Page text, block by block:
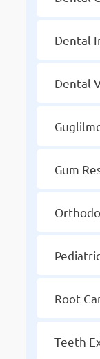
Dental
Dental
Gum
Root
Teeth